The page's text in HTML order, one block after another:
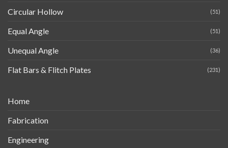
Circular Hollow (51)
Equal Angle (51)
Unequal Angle (36)
Flat Bars & Flitch Plates (231)
Home
Fabrication
Engineering